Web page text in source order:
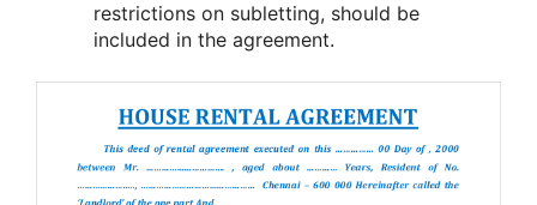
restrictions on subletting, should be
included in the agreement.